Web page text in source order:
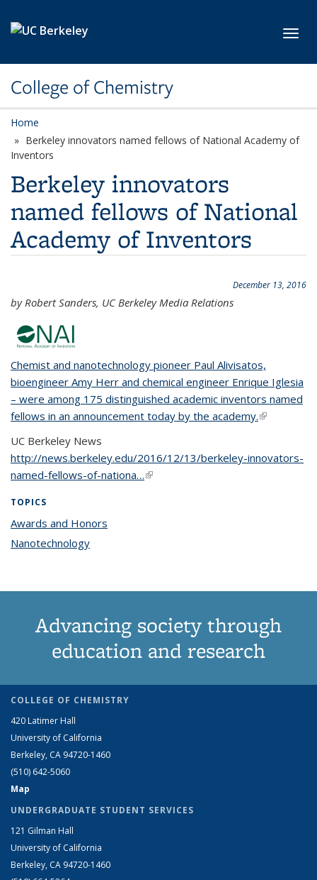
College of Chemistry
Home
Berkeley innovators named fellows of National Academy of
Inventors
Berkeley innovators
named fellows of National
Academy of Inventors
December 13, 2016
by Robert Sanders, UC Berkeley Media Relations
Chemist and nanotechnology pioneer Paul Alivisatos,
bioengineer Amy Herr and chemical engineer Enrique Iglesia
– were among 175 distinguished academic inventors named
fellows in an announcement today by the academy.(link is
UC Berkeley News
http://news.berkeley.edu/2016/12/13/berkeley-innovators-
named-fellows-of-nationa…(link is external)
TOPICS
Awards and Honors
Nanotechnology
Advancing society through
education and research
COLLEGE OF CHEMISTRY
420 Latimer Hall
University of California
Berkeley, CA 94720-1460
(510) 642-5060
Map
UNDERGRADUATE STUDENT SERVICES
121 Gilman Hall
University of California
Berkeley, CA 94720-1460